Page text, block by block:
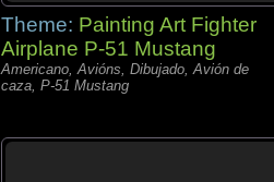
Theme: Painting Art Fighter
Airplane P-51 Mustang
Americano, Avións, Dibujado, Avión de
caza, P-51 Mustang